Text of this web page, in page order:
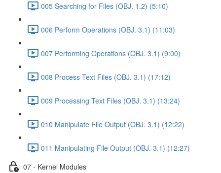
005 Searching for Files (OBJ. 1.2) (5:10)
006 Perform Operations (OBJ. 3.1) (11:03)
007 Performing Operations (OBJ. 3.1) (9:00)
008 Process Text Files (OBJ. 3.1) (17:12)
009 Processing Text Files (OBJ. 3.1) (13:24)
010 Manipulate File Output (OBJ. 3.1) (12:22)
011 Manipulating File Output (OBJ. 3.1) (12:27)
07 - Kernel Modules